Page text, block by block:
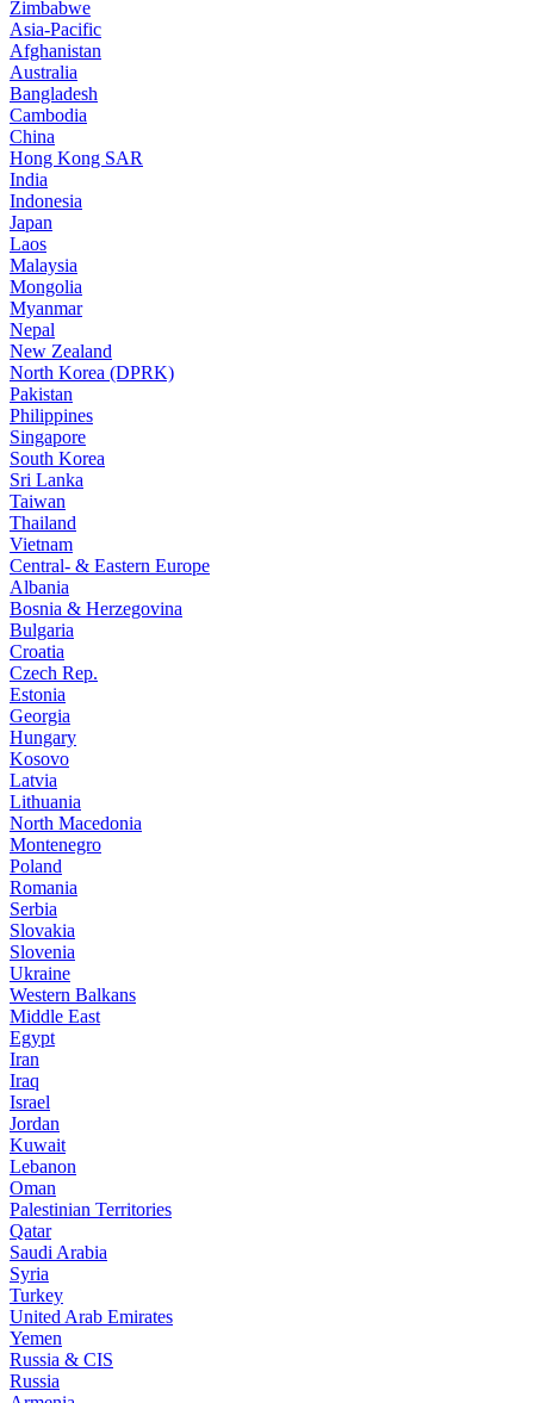
Zimbabwe
Asia-Pacific
Afghanistan
Australia
Bangladesh
Cambodia
China
Hong Kong SAR
India
Indonesia
Japan
Laos
Malaysia
Mongolia
Myanmar
Nepal
New Zealand
North Korea (DPRK)
Pakistan
Philippines
Singapore
South Korea
Sri Lanka
Taiwan
Thailand
Vietnam
Central- & Eastern Europe
Albania
Bosnia & Herzegovina
Bulgaria
Croatia
Czech Rep.
Estonia
Georgia
Hungary
Kosovo
Latvia
Lithuania
North Macedonia
Montenegro
Poland
Romania
Serbia
Slovakia
Slovenia
Ukraine
Western Balkans
Middle East
Egypt
Iran
Iraq
Israel
Jordan
Kuwait
Lebanon
Oman
Palestinian Territories
Qatar
Saudi Arabia
Syria
Turkey
United Arab Emirates
Yemen
Russia & CIS
Russia